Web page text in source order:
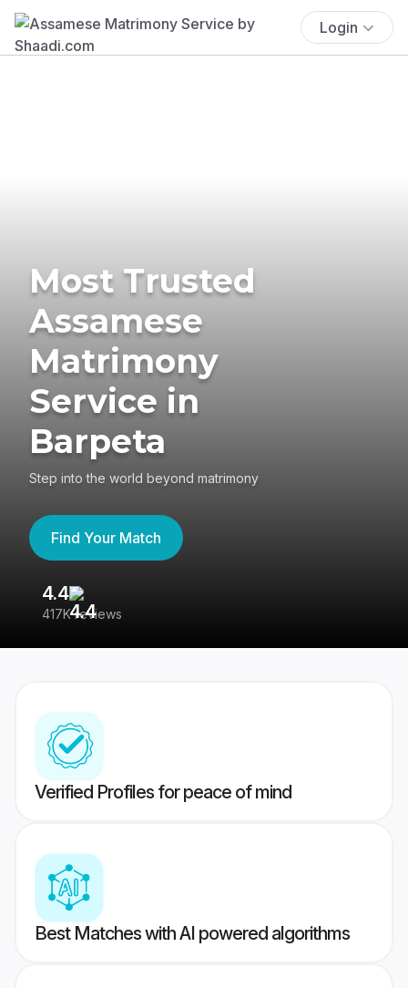
Login
Most Trusted
Assamese
Matrimony
Service in
Barpeta
Step into the world beyond matrimony
Find Your Match
4.4
417K reviews
Verified Profiles for peace of mind
Best Matches with AI powered algorithms